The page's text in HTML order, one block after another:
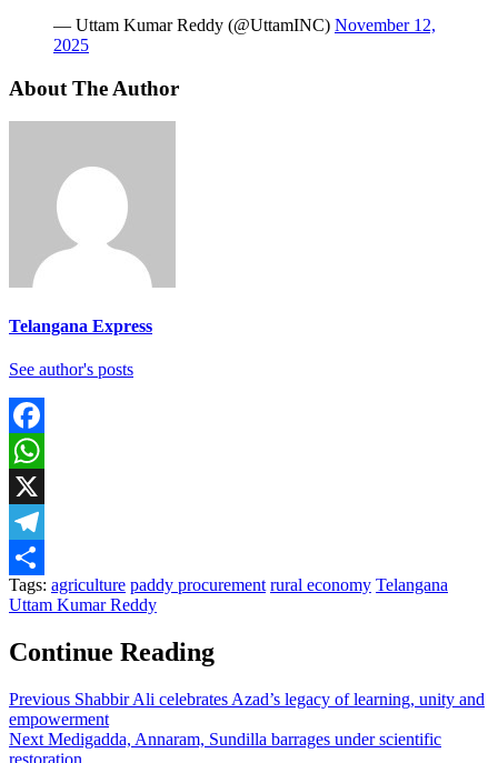
— Uttam Kumar Reddy (@UttamINC) November 12,
2025
About The Author
Telangana Express
See author's posts
Facebook
WhatsApp
X
Telegram
Share
Tags: agriculture paddy procurement rural economy Telangana
Uttam Kumar Reddy
Continue Reading
Previous Shabbir Ali celebrates Azad’s legacy of learning, unity and
empowerment
Next Medigadda, Annaram, Sundilla barrages under scientific
restoration